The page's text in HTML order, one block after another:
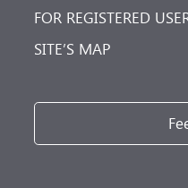
FOR REGISTERED
SITE’S MAP